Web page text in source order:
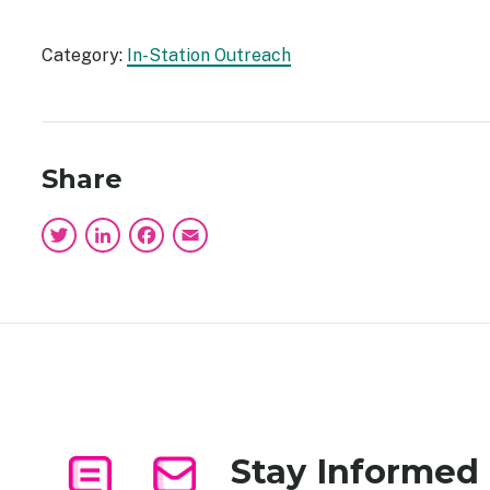
Category: In-Station Outreach
Share
Twitter
LinkedIn
Facebook
Image Stay Informed